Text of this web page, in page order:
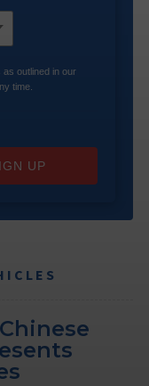
as outlined in our
time.
UP